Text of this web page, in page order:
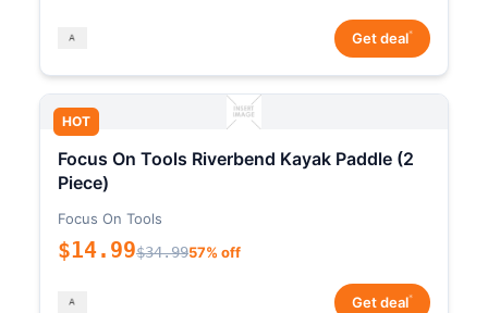
Get deal*
HOT
Focus On Tools Riverbend Kayak Paddle (2
Piece)
Focus On Tools
$14.99$34.9957% off
Get deal*